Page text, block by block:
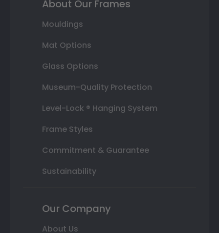
About Our Frames
Mouldings
Mat Options
Glass Options
Museum-Quality Protection
Level-Lock ® Hanging System
Frame Styles
Commitment & Guarantee
Sustainability
Our Company
About Us